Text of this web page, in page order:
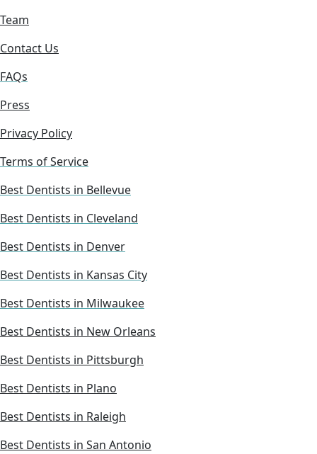
Team
Contact Us
FAQs
Press
Privacy Policy
Terms of Service
Best Dentists in Bellevue
Best Dentists in Cleveland
Best Dentists in Denver
Best Dentists in Kansas City
Best Dentists in Milwaukee
Best Dentists in New Orleans
Best Dentists in Pittsburgh
Best Dentists in Plano
Best Dentists in Raleigh
Best Dentists in San Antonio